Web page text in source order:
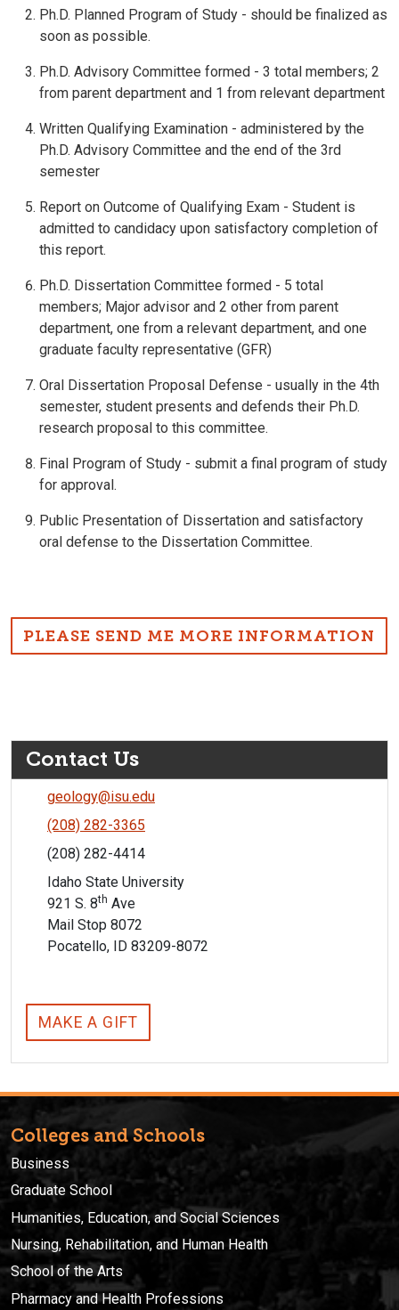
Ph.D. Planned Program of Study - should be finalized as
soon as possible.
Ph.D. Advisory Committee formed - 3 total members; 2
from parent department and 1 from relevant department
Written Qualifying Examination - administered by the
Ph.D. Advisory Committee and the end of the 3rd
semester
Report on Outcome of Qualifying Exam - Student is
admitted to candidacy upon satisfactory completion of
this report.
Ph.D. Dissertation Committee formed - 5 total
members; Major advisor and 2 other from parent
department, one from a relevant department, and one
graduate faculty representative (GFR)
Oral Dissertation Proposal Defense - usually in the 4th
semester, student presents and defends their Ph.D.
research proposal to this committee.
Final Program of Study - submit a final program of study
for approval.
Public Presentation of Dissertation and satisfactory
oral defense to the Dissertation Committee.
PLEASE SEND ME MORE INFORMATION
Contact Us
geology@isu.edu
(208) 282-3365
(208) 282-4414
Idaho State University
921 S. 8th Ave
Mail Stop 8072
Pocatello, ID 83209-8072
MAKE A GIFT
Colleges and Schools
Business
Graduate School
Humanities, Education, and Social Sciences
Nursing, Rehabilitation, and Human Health
School of the Arts
Pharmacy and Health Professions